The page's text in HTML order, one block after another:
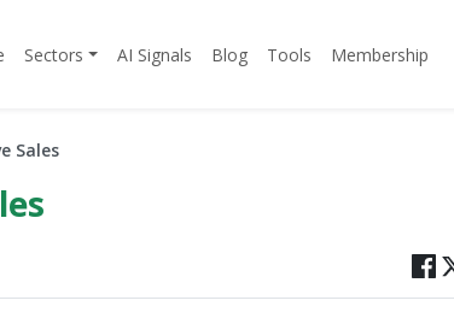
Sectors AI Signals Blog Tools Membership
Sales